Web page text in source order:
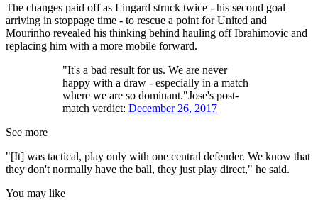
The changes paid off as Lingard struck twice - his second goal
arriving in stoppage time - to rescue a point for United and
Mourinho revealed his thinking behind hauling off Ibrahimovic and
replacing him with a more mobile forward.
"It's a bad result for us. We are never
happy with a draw - especially in a match
where we are so dominant."Jose's post-
match verdict: December 26, 2017
See more
"[It] was tactical, play only with one central defender. We know that
they don't normally have the ball, they just play direct," he said.
You may like